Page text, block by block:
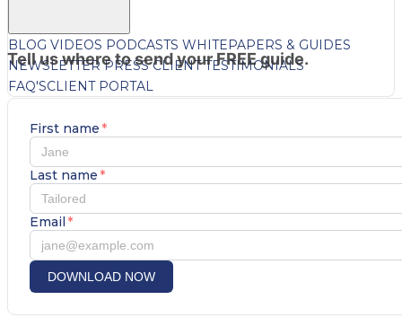
BLOG VIDEOS PODCASTS WHITEPAPERS & GUIDES
NEWSLETTERPRESSCLIENT TESTIMONIALS
FAQ'SCLIENT PORTAL
Tell us where to send your FREE guide.
First name*
Last name*
Email*
DOWNLOAD NOW